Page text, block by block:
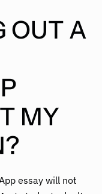
OUT A
MY
essay will not